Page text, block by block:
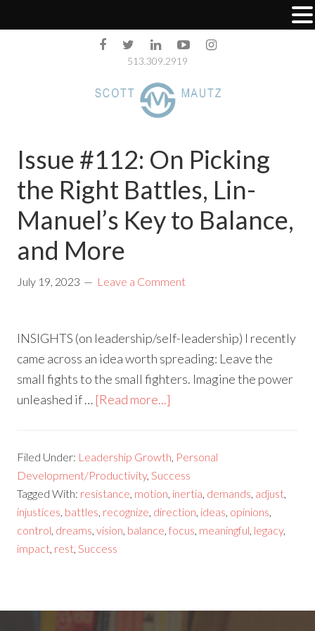
513.309.2919
Issue #112: On Picking
the Right Battles, Lin-
Manuel’s Key to Balance,
and More
July 19, 2023 Leave a Comment
INSIGHTS (on leadership/self-leadership) I recently
came across an idea worth spreading: Leave the
small fights to the small fighters. Imagine the power
unleashed if … [Read more...]
Filed Under: Leadership Growth, Personal
Development/Productivity,Success
Tagged With: resistance, motion, inertia, demands, adjust,
injustices, battles, recognize, direction, ideas, opinions,
control, dreams,vision, balance,focus, meaningful, legacy,
impact, rest,Success